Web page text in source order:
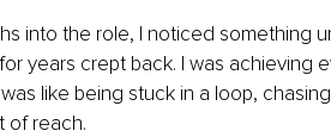
into the role, I noticed something
years crept back. I was achieving
like being stuck in a loop,
of reach.